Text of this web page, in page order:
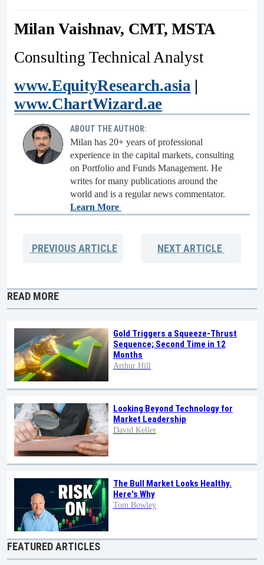
Milan Vaishnav, CMT, MSTA
Consulting Technical Analyst
www.EquityResearch.asia |
www.ChartWizard.ae
ABOUT THE AUTHOR:
Milan has 20+ years of professional
experience in the capital markets, consulting
on Portfolio and Funds Management. He
writes for many publications around the
world and is a regular news commentator.
Learn More
PREVIOUSARTICLE NEXTARTICLE
READ MORE
Gold Triggers a Squeeze-Thrust
Sequence; Second Time in 12
Months
Arthur Hill
Looking Beyond Technology for
Market Leadership
David Keller
The Bull Market Looks Healthy.
Here's Why
Tom Bowley
FEATURED ARTICLES